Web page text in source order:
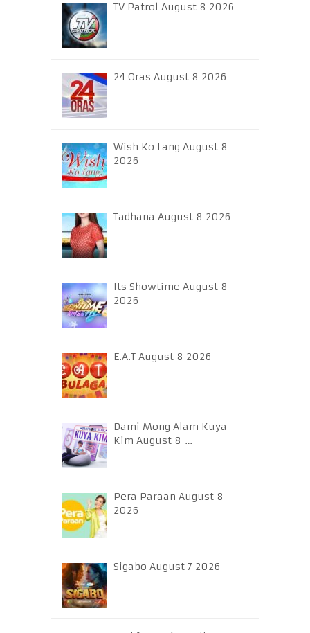
TV Patrol August 8 2026
24 Oras August 8 2026
Wish Ko Lang August 8
2026
Tadhana August 8 2026
Its Showtime August 8
2026
E.A.T August 8 2026
Dami Mong Alam Kuya
Kim August 8 …
Pera Paraan August 8
2026
Sigabo August 7 2026